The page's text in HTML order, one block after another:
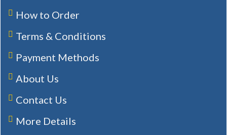
How to Order
Terms & Conditions
Payment Methods
About Us
Contact Us
More Details